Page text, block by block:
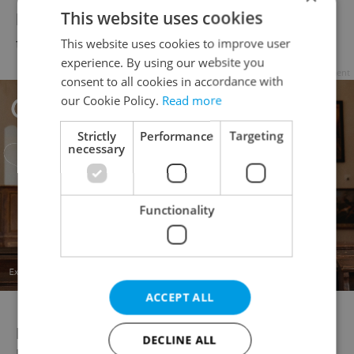
health ministry does not recommend
traveling to these countries.
New travel rules from the Czech
This website uses cookies
This website uses cookies to improve user
experience. By using our website you
consent to all cookies in accordance with
our Cookie Policy. Read more
Strictly
necessary
Performance Targeting
Functionality
ACCEPT ALL
DECLINE ALL